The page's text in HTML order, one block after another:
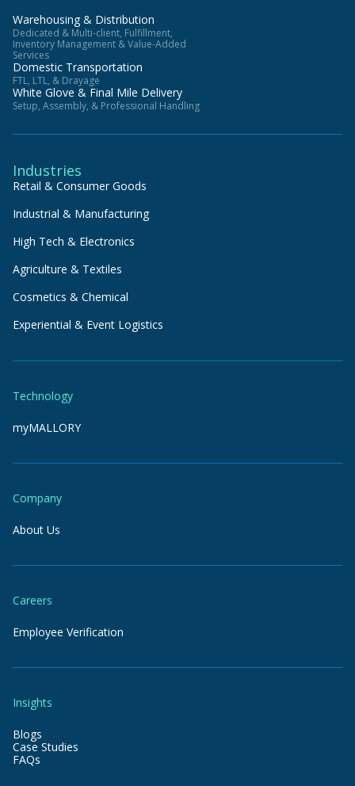
Warehousing & Distribution
Dedicated & Multi-client, Fulfillment,
Inventory Management & Value-Added
Services
Domestic Transportation
FTL, LTL, & Drayage
White Glove & Final Mile Delivery
Setup, Assembly, & Professional Handling
Industries
Retail & Consumer Goods
Industrial & Manufacturing
High Tech & Electronics
Agriculture & Textiles
Cosmetics & Chemical
Experiential & Event Logistics
Technology
myMALLORY
Company
About Us
Careers
Employee Verification
Insights
Blogs
Case Studies
FAQs